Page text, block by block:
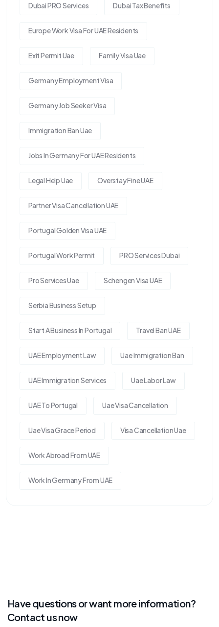
Dubai PRO Services Dubai Tax Benefits
Europe Work Visa For UAE Residents
Exit Permit Uae Family Visa Uae
Germany Employment Visa
Germany Job Seeker Visa
Immigration Ban Uae
Jobs In Germany For UAE Residents
Legal Help Uae Overstay Fine UAE
Partner Visa Cancellation UAE
Portugal Golden Visa UAE
Portugal Work Permit PRO Services Dubai
Pro Services Uae Schengen Visa UAE
Serbia Business Setup
Start A Business In Portugal Travel Ban UAE
UAE Employment Law Uae Immigration Ban
UAE Immigration Services Uae Labor Law
UAE To Portugal Uae Visa Cancellation
Uae Visa Grace Period Visa Cancellation Uae
Work Abroad From UAE
Work In Germany From UAE
Have questions or want more information?
Contact us now